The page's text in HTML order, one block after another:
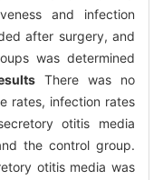
and infection
after surgery, and
was determined
There was no
rates, infection rates
otitis media
the control group.
otitis media was